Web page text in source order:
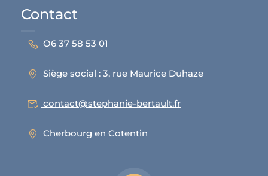
Contact
O6 37 58 53 01
Siège social : 3, rue Maurice Duhaze
contact@stephanie-bertault.fr
Cherbourg en Cotentin